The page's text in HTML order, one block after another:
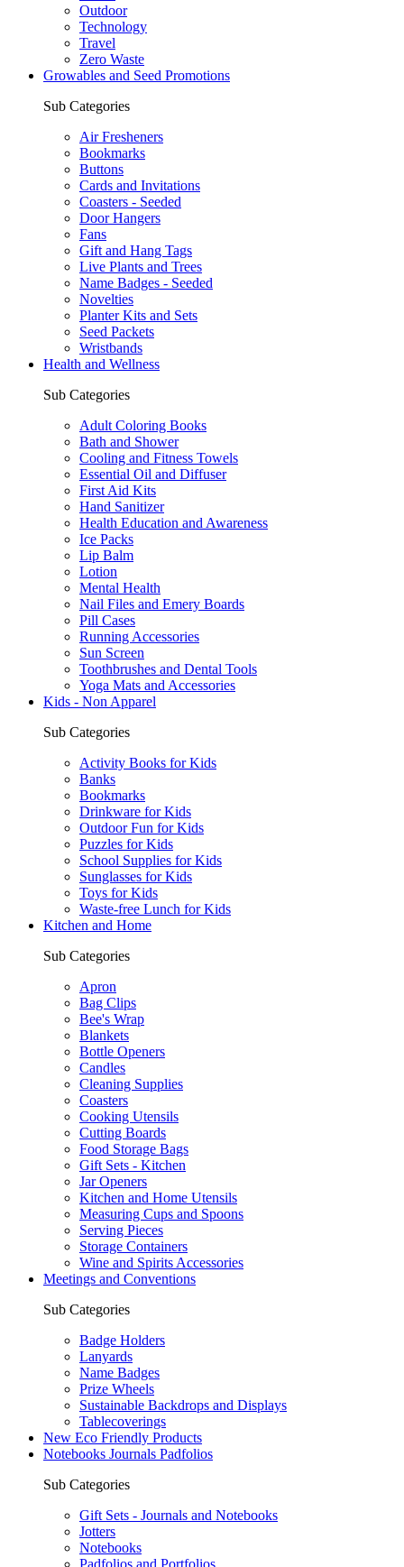
Outdoor
Technology
Travel
Zero Waste
Growables and Seed Promotions
Sub Categories
Air Fresheners
Bookmarks
Buttons
Cards and Invitations
Coasters - Seeded
Door Hangers
Fans
Gift and Hang Tags
Live Plants and Trees
Name Badges - Seeded
Novelties
Planter Kits and Sets
Seed Packets
Wristbands
Health and Wellness
Sub Categories
Adult Coloring Books
Bath and Shower
Cooling and Fitness Towels
Essential Oil and Diffuser
First Aid Kits
Hand Sanitizer
Health Education and Awareness
Ice Packs
Lip Balm
Lotion
Mental Health
Nail Files and Emery Boards
Pill Cases
Running Accessories
Sun Screen
Toothbrushes and Dental Tools
Yoga Mats and Accessories
Kids - Non Apparel
Sub Categories
Activity Books for Kids
Banks
Bookmarks
Drinkware for Kids
Outdoor Fun for Kids
Puzzles for Kids
School Supplies for Kids
Sunglasses for Kids
Toys for Kids
Waste-free Lunch for Kids
Kitchen and Home
Sub Categories
Apron
Bag Clips
Bee's Wrap
Blankets
Bottle Openers
Candles
Cleaning Supplies
Coasters
Cooking Utensils
Cutting Boards
Food Storage Bags
Gift Sets - Kitchen
Jar Openers
Kitchen and Home Utensils
Measuring Cups and Spoons
Serving Pieces
Storage Containers
Wine and Spirits Accessories
Meetings and Conventions
Sub Categories
Badge Holders
Lanyards
Name Badges
Prize Wheels
Sustainable Backdrops and Displays
Tablecoverings
New Eco Friendly Products
Notebooks Journals Padfolios
Sub Categories
Gift Sets - Journals and Notebooks
Jotters
Notebooks
Padfolios and Portfolios